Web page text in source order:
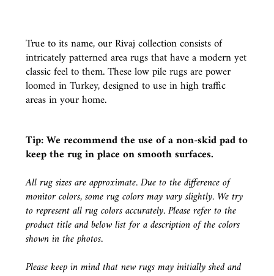
True to its name, our Rivaj collection consists of
intricately patterned area rugs that have a modern yet
classic feel to them. These low pile rugs are power
loomed in Turkey, designed to use in high traffic
areas in your home.
Tip: We recommend the use of anon-skid padto
keep the rug in place on smooth surfaces.
All rug sizes are approximate. Due to the difference of
monitor colors, some rug colors may vary slightly. We try
to represent all rug colors accurately. Please refer to the
product title and below list for a description of the colors
shown in the photos.
Please keep in mind that new rugs may initially shed and